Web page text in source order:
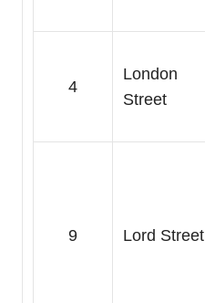
4
London
Street
9 Lord Street